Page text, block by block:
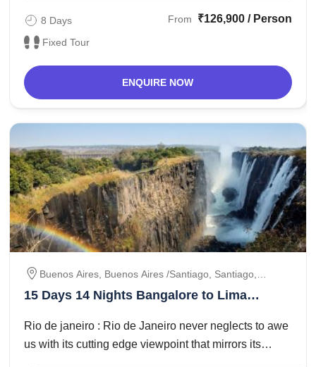
8 Days
Fixed Tour
From ₹126,900 / Person
ENQUIRE NOW
Buenos Aires, Buenos Aires /santiago, Santiago,
Santiago / Lima, Lima / Paracas / Lima, Lima/ Cusco,
Cusco/ Machu Picchu/ Cusco, Cusco / Lima, Lima/
Iguassu, Iguassu Falls, Iguassu Falls / Rio De Janeiro,
15 Days 14 Nights Bangalore to Lima
Rio de janeiro : Rio de Janeiro never neglects to awe
us with its cutting edge viewpoint that mirrors its